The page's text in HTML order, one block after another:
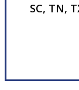
SC, TN,